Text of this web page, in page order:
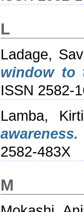
L
Ladage,
window to
ISSN 2582-
Lamba, Kirti
awareness.
2582-483X
M